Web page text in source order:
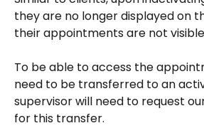
they are no longer displayed on
their appointments are not
To be able to access the
need to be transferred to an
supervisor will need to request
for this transfer.